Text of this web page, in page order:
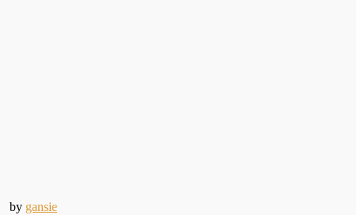
by gansie